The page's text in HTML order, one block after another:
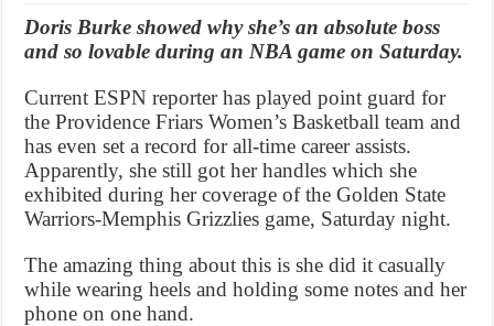
Doris Burke showed why she’s an absolute boss
and so lovable during an NBA game on Saturday.
Current ESPN reporter has played point guard for
the Providence Friars Women’s Basketball team and
has even set a record for all-time career assists.
Apparently, she still got her handles which she
exhibited during her coverage of the Golden State
Warriors-Memphis Grizzlies game, Saturday night.
The amazing thing about this is she did it casually
while wearing heels and holding some notes and her
phone on one hand.